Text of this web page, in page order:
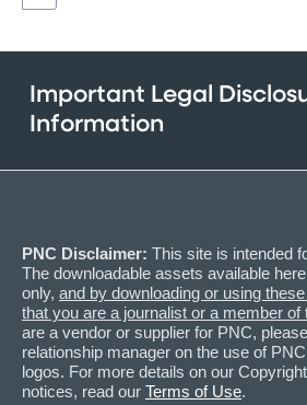
Important Legal
Information
PNC Disclaimer: This site is intended
The downloadable assets available
only, and by downloading or using
that you are a journalist or a member of
are a vendor or supplier for PNC,
relationship manager on the use of
logos. For more details on our
notices, read our Terms of Use.